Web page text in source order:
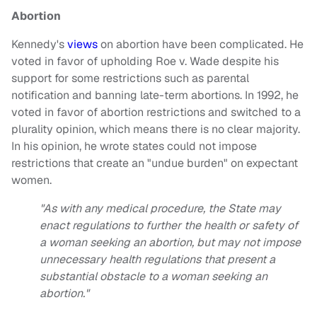
Abortion
Kennedy'sviewson abortion have been complicated. He
voted in favor of upholding Roe v. Wade despite his
support for some restrictions such as parental
notification and banning late-term abortions. In 1992, he
voted in favor of abortion restrictions and switched to a
plurality opinion, which means there is no clear majority.
In his opinion, he wrote states could not impose
restrictions that create an "undue burden" on expectant
women.
"As with any medical procedure, the State may
enact regulations to further the health or safety of
a woman seeking an abortion, but may not impose
unnecessary health regulations that present a
substantial obstacle to a woman seeking an
abortion."